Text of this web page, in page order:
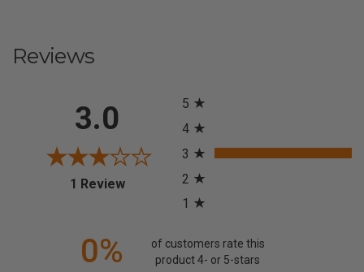
Reviews
3.0
1 Review(opens in a new tab)
5
4
3
2
1
0%
of customers rate this
product 4- or 5-stars